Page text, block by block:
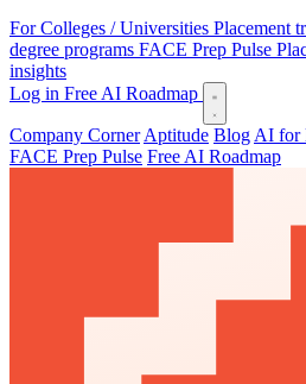
For Colleges / Universities Placement
degree programs FACE Prep Pulse
insights
Log in Free AI Roadmap
Company Corner Aptitude Blog AI for
FACE Prep Pulse Free AI Roadmap